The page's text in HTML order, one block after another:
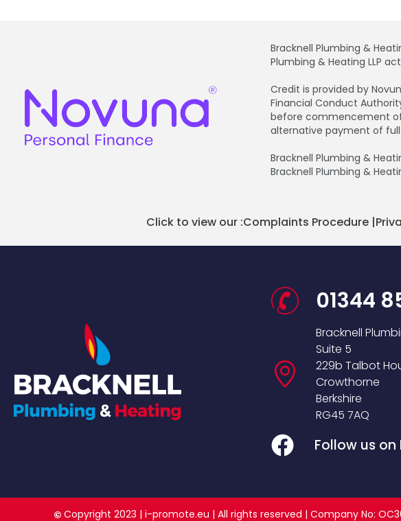
Bracknell Plumbing &
Plumbing & Heating LLP
Credit is provided by
Financial Conduct
before commencement of
alternative payment of
Bracknell Plumbing &
Bracknell Plumbing &
Click to view our :Complaints Procedure |
01344
Bracknell
Suite 5
229b Talbot
Crowthorne
Berkshire
RG45 7AQ
Follow us
© Copyright 2023 | i-promote.eu | All rights reserved | Company No: